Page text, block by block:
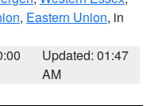
, Eastern Union, in
Updated: 01:47
AM